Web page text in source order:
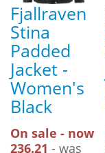
Fjallraven
Stina
Padded
Jacket -
Women's
Black
On sale - now
236.21 - was